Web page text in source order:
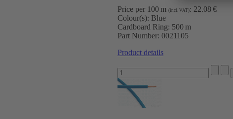
Price per 100 m (incl. VAT): 22.08 €
Colour(s): Blue
Cardboard Ring: 500 m
Part Number: 0021105
Product details